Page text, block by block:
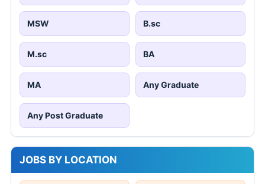
MSW B.sc
M.sc BA
MA Any Graduate
Any Post Graduate
JOBS BY LOCATION